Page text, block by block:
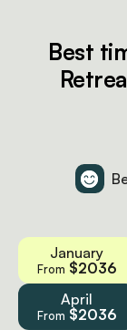
Best
January
From $2036
April
From $2036